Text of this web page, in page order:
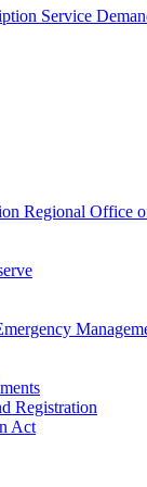
Regional Office
Registration
Act